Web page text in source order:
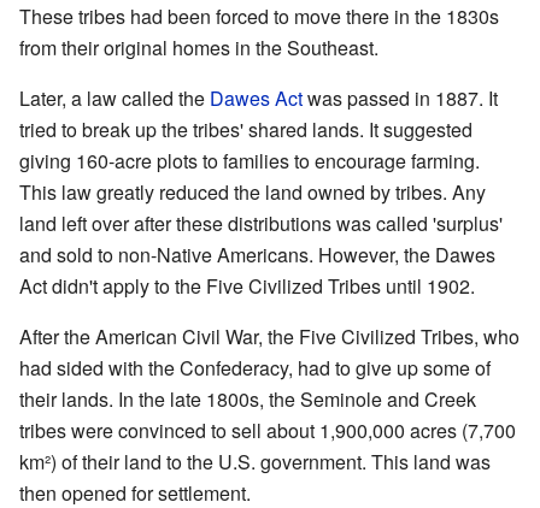
These tribes had been forced to move there in the 1830s
from their original homes in the Southeast.
Later, a law called the Dawes Actwas passed in 1887. It
tried to break up the tribes' shared lands. It suggested
giving 160-acre plots to families to encourage farming.
This law greatly reduced the land owned by tribes. Any
land left over after these distributions was called 'surplus'
and sold to non-Native Americans. However, the Dawes
Act didn't apply to the Five Civilized Tribes until 1902.
After the American Civil War, the Five Civilized Tribes, who
had sided with the Confederacy, had to give up some of
their lands. In the late 1800s, the Seminole and Creek
tribes were convinced to sell about 1,900,000 acres (7,700
km²) of their land to the U.S. government. This land was
then opened for settlement.